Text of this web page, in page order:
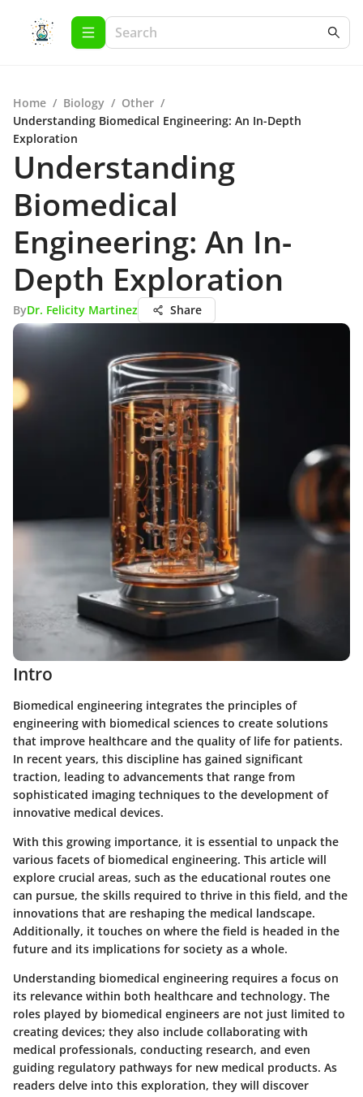
Home / Biology / Other /
Understanding Biomedical Engineering: An In-Depth
Exploration
Understanding
Biomedical
Engineering: An In-
Depth Exploration
ByDr. Felicity Martinez Share
Intro
Biomedical engineering integrates the principles of
engineering with biomedical sciences to create solutions
that improve healthcare and the quality of life for patients.
In recent years, this discipline has gained significant
traction, leading to advancements that range from
sophisticated imaging techniques to the development of
innovative medical devices.
With this growing importance, it is essential to unpack the
various facets of biomedical engineering. This article will
explore crucial areas, such as the educational routes one
can pursue, the skills required to thrive in this field, and the
innovations that are reshaping the medical landscape.
Additionally, it touches on where the field is headed in the
future and its implications for society as a whole.
Understanding biomedical engineering requires a focus on
its relevance within both healthcare and technology. The
roles played by biomedical engineers are not just limited to
creating devices; they also include collaborating with
medical professionals, conducting research, and even
guiding regulatory pathways for new medical products. As
readers delve into this exploration, they will discover